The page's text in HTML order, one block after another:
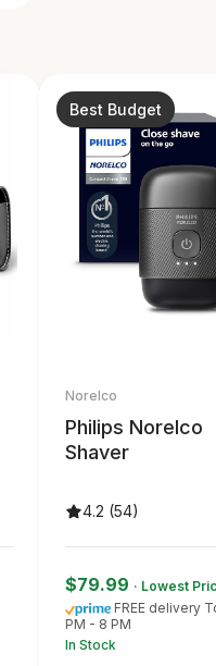
Best Budget
Norelco
Philips Norelco
Shaver
4.2 (54)
$79.99 · Lowest
FREE delivery
PM - 8 PM
In Stock